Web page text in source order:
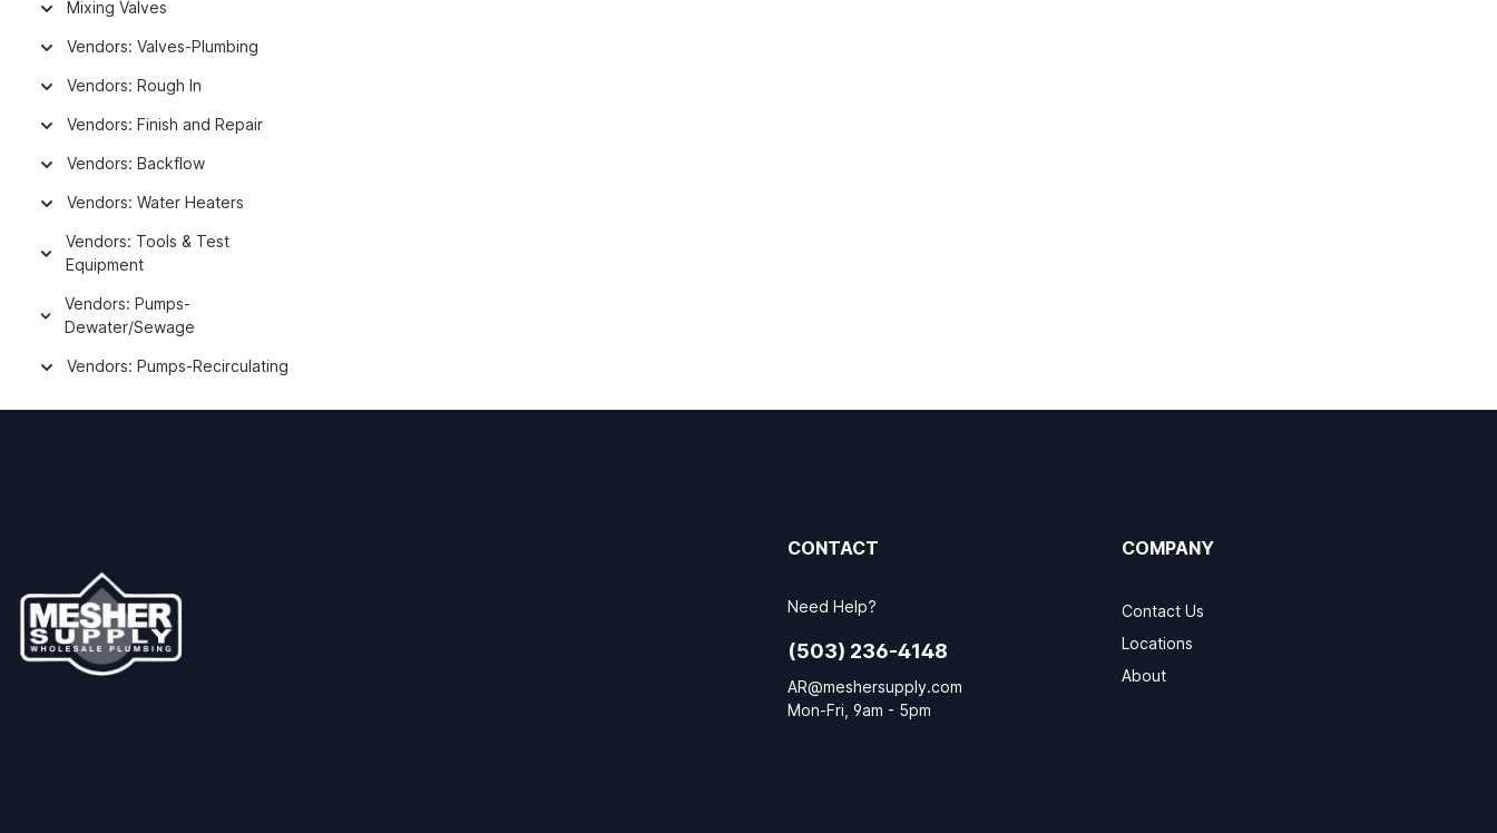
Mixing Valves
Vendors: Valves-Plumbing
Vendors: Rough In
Vendors: Finish and Repair
Vendors: Backflow
Vendors: Water Heaters
Vendors: Tools & Test
Equipment
Vendors: Pumps-
Dewater/Sewage
Vendors: Pumps-Recirculating
CONTACT
Need Help?
(503) 236-4148
AR@meshersupply.com
Mon-Fri, 9am - 5pm
COMPANY
Contact Us
Locations
About